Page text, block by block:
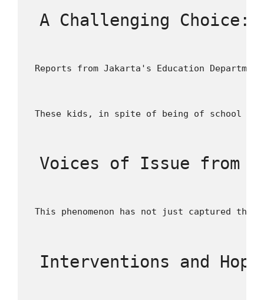
A Challenging Choice:
Reports from Jakarta's Education
These kids, in spite of being of school
Voices of Issue from
This phenomenon has not just captured
Interventions and